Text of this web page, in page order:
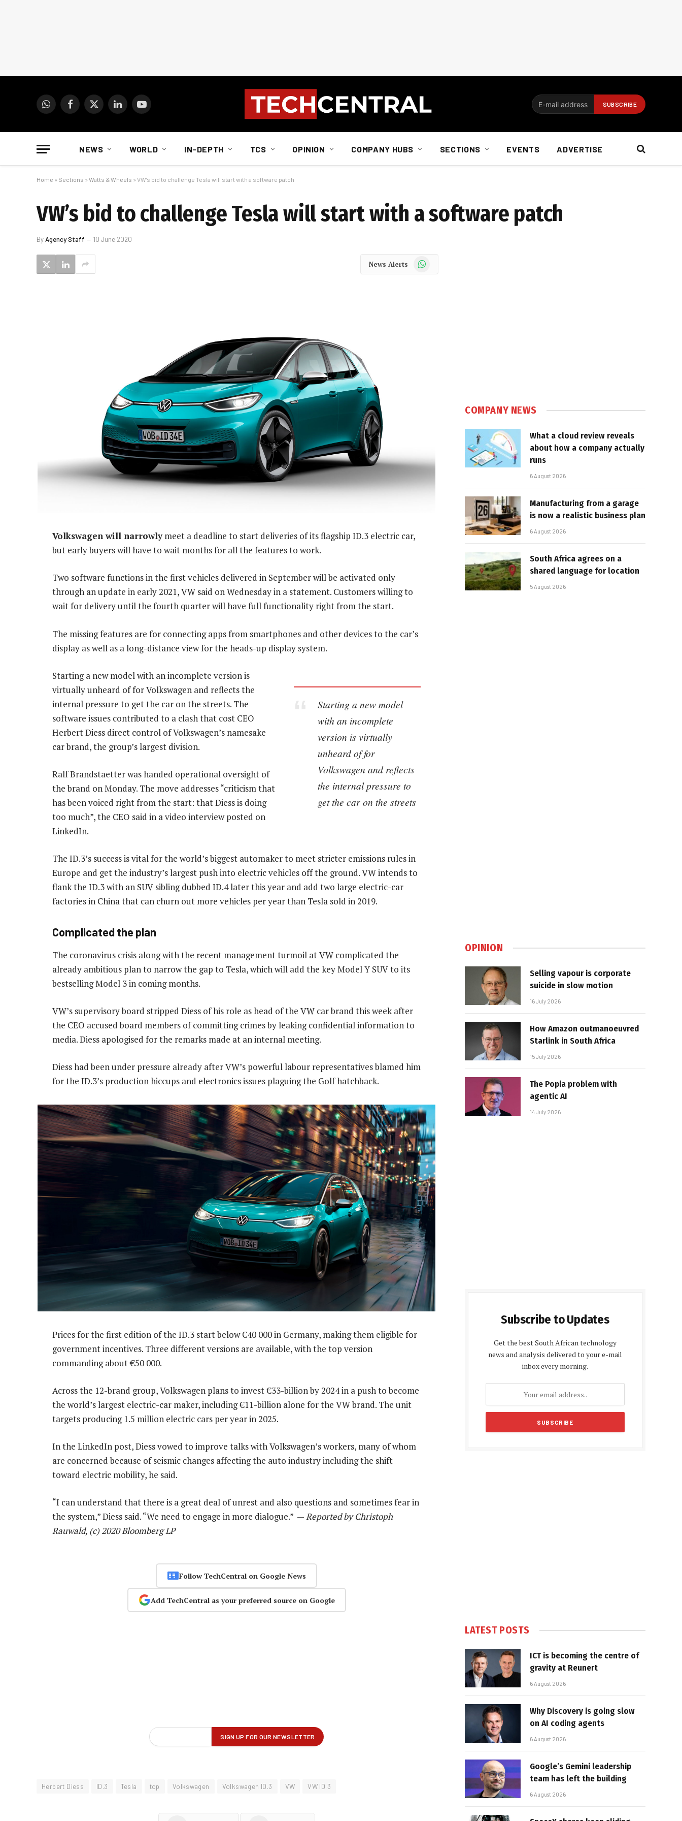
WhatsAppFacebook
X
LinkedInYouTube
NEWS WORLD IN-DEPTH TCS OPINION COMPANY HUBS SECTIONS EVENTS ADVERTISE
Home » Sections » Watts & Wheels » VW’s bid to challenge Tesla will start with a software patch
VW’s bid to challenge Tesla will start with a software patch
ByAgency Staff 10 June 2020
News Alerts WhatsApp
Volkswagen will narrowlymeet a deadline to start deliveries of its flagship ID.3 electric car,
but early buyers will have to wait months for all the features to work.
Two software functions in the first vehicles delivered in September will be activated only
through an update in early 2021, VW said on Wednesday in a statement. Customers willing to
wait for delivery until the fourth quarter will have full functionality right from the start.
The missing features are for connecting apps from smartphones and other devices to the car’s
display as well as a long-distance view for the heads-up display system.
Starting a new model
with an incomplete
version is virtually
unheard of for
Volkswagen and reflects
the internal pressure to
get the car on the streets
Starting a new model with an incomplete version is
virtually unheard of for Volkswagen and reflects the
internal pressure to get the car on the streets. The
software issues contributed to a clash that cost CEO
Herbert Diess direct control of Volkswagen’s namesake
car brand, the group’s largest division.
Ralf Brandstaetter was handed operational oversight of
the brand on Monday. The move addresses “criticism that
has been voiced right from the start: that Diess is doing
too much”, the CEO said in a video interview posted on
LinkedIn.
The ID.3’s success is vital for the world’s biggest automaker to meet stricter emissions rules in
Europe and get the industry’s largest push into electric vehicles off the ground. VW intends to
flank the ID.3 with an SUV sibling dubbed ID.4 later this year and add two large electric-car
factories in China that can churn out more vehicles per year than Tesla sold in 2019.
Complicated the plan
The coronavirus crisis along with the recent management turmoil at VW complicated the
already ambitious plan to narrow the gap to Tesla, which will add the key Model Y SUV to its
bestselling Model 3 in coming months.
VW’s supervisory board stripped Diess of his role as head of the VW car brand this week after
the CEO accused board members of committing crimes by leaking confidential information to
media. Diess apologised for the remarks made at an internal meeting.
Diess had been under pressure already after VW’s powerful labour representatives blamed him
for the ID.3’s production hiccups and electronics issues plaguing the Golf hatchback.
Prices for the first edition of the ID.3 start below €40 000 in Germany, making them eligible for
government incentives. Three different versions are available, with the top version
commanding about €50 000.
Across the 12-brand group, Volkswagen plans to invest €33-billion by 2024 in a push to become
the world’s largest electric-car maker, including €11-billion alone for the VW brand. The unit
targets producing 1.5 million electric cars per year in 2025.
In the LinkedIn post, Diess vowed to improve talks with Volkswagen’s workers, many of whom
are concerned because of seismic changes affecting the auto industry including the shift
toward electric mobility, he said.
“I can understand that there is a great deal of unrest and also questions and sometimes fear in
the system,” Diess said. “We need to engage in more dialogue.” —Reported by Christoph
Rauwald, (c) 2020 Bloomberg LP
Follow TechCentral on Google News
Add TechCentral as your preferred source on Google
Herbert Diess ID.3 Tesla top Volkswagen Volkswagen ID.3 VW VW ID.3
COMPANY NEWS
What a cloud review reveals
about how a company actually
runs
6 August 2026
Manufacturing from a garage
is now a realistic business plan
6 August 2026
South Africa agrees on a
shared language for location
5 August 2026
OPINION
Selling vapour is corporate
suicide in slow motion
16 July 2026
How Amazon outmanoeuvred
Starlink in South Africa
15 July 2026
The Popia problem with
agentic AI
14 July 2026
Subscribe to Updates
Get the best South African technology
news and analysis delivered to your e-mail
inbox every morning.
LATEST POSTS
ICT is becoming the centre of
gravity at Reunert
6 August 2026
Why Discovery is going slow
on AI coding agents
6 August 2026
Google’s Gemini leadership
team has left the building
6 August 2026